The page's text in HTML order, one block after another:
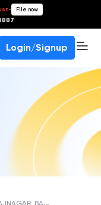
- File now
Login/Signup
R
AJNAGAR, BANK OF INDIA